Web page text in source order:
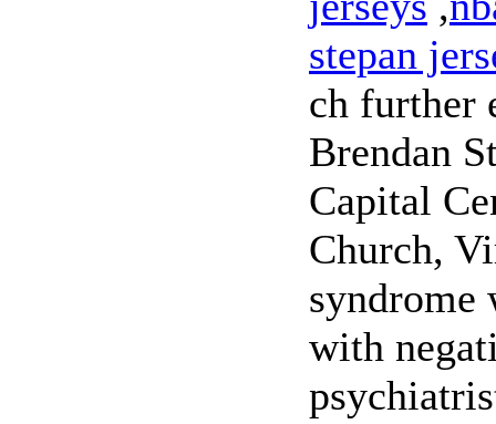
stepan
ch further
Brendan
Capital
Church,
syndrome
with